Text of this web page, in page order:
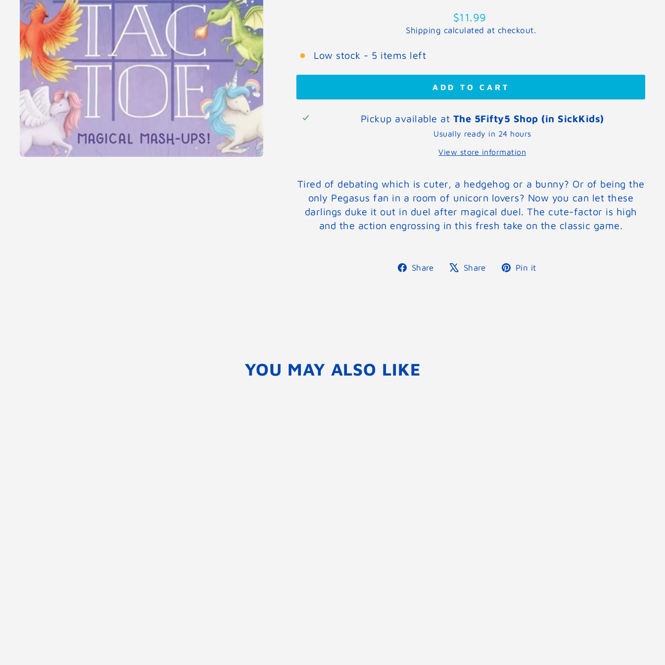
Regular
price
$11.99
Shipping calculated at checkout.
Low stock - 5 items left
ADD TO CART
Pickup available at The 5Fifty5 Shop (in SickKids)
Usually ready in 24 hours
View store information
Tired of debating which is cuter, a hedgehog or a bunny? Or of being the
only Pegasus fan in a room of unicorn lovers? Now you can let these
darlings duke it out in duel after magical duel. The cute-factor is high
and the action engrossing in this fresh take on the classic game.
Share
ShareShare
TweetPin it
YOU MAY ALSO LIKE